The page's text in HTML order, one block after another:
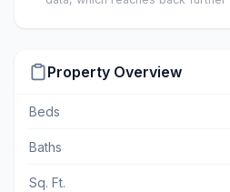
Property Overview
Beds
Baths
Sq. Ft.